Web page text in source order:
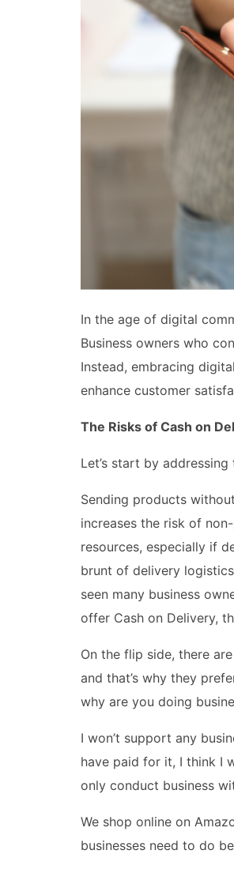
In the age of digital
Business owners who
Instead, embracing
enhance customer
The Risks of Cash on
Let’s start by addressing
Sending products
increases the risk of
resources, especially if
brunt of delivery
seen many business
offer Cash on Delivery,
On the flip side, there
and that’s why they
why are you doing
I won’t support any
have paid for it, I think I
only conduct business
We shop online on
businesses need to do